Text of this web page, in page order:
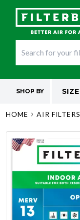
SHOP BY SIZE
HOME AIR FILTERS